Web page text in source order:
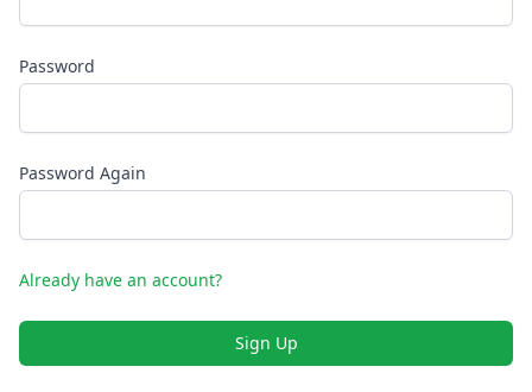
Password
Password Again
Already have an account?
Sign Up